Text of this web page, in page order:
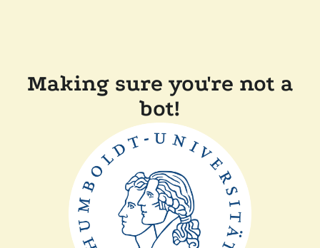
Making sure you're not a
bot!